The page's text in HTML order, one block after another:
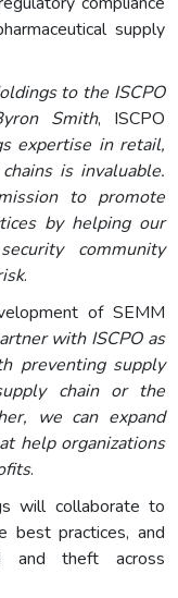
supply
to the ISCPO
Smith, ISCPO
expertise in retail,
is invaluable.
to promote
by helping our
community
.
of SEMM
with ISCPO as
preventing supply
chain or the
we can expand
help organizations
.
will collaborate to
best practices, and
and theft across